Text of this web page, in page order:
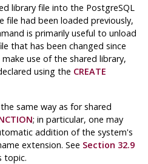
library file into the PostgreSQL
file had been loaded previously,
is primarily useful to unload
that has been changed since
use of the shared library,
using the CREATE
same way as for shared
; in particular, one may
addition of the system's
extension. See Section 32.9
topic.